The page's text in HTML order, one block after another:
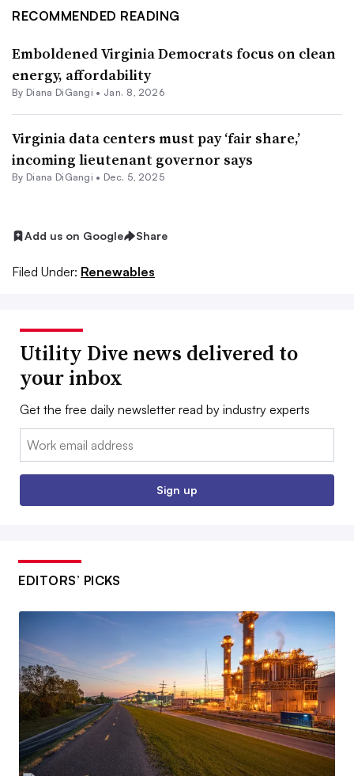
RECOMMENDED READING
Emboldened Virginia Democrats focus on clean
energy, affordability
By Diana DiGangi • Jan. 8, 2026
Virginia data centers must pay ‘fair share,’
incoming lieutenant governor says
By Diana DiGangi • Dec. 5, 2025
Add us on Google Share
Filed Under: Renewables
Utility Dive news delivered to
your inbox
Get the free daily newsletter read by industry experts
Email:
Sign up
EDITORS’ PICKS